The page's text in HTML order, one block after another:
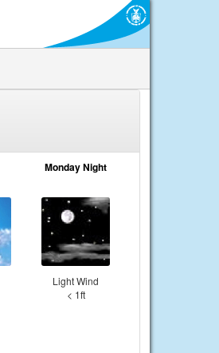
Monday Night
Light Wind
< 1ft